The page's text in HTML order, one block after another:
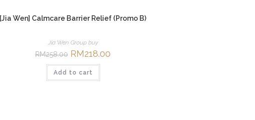
[Jia Wen] Calmcare Barrier Relief (Promo B)
Jia Wen Group buy
RM258.00 Original
price
was:
RM258.00.
RM218.00
Add to cart